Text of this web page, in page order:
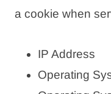
a cookie when
IP Address
Operating